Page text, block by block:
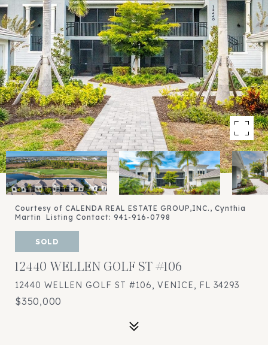
Courtesy of CALENDA REAL ESTATE GROUP,INC., Cynthia
Martin Listing Contact: 941-916-0798
SOLD
12440 WELLEN GOLF ST #106
12440 WELLEN GOLF ST #106, VENICE, FL 34293
$350,000